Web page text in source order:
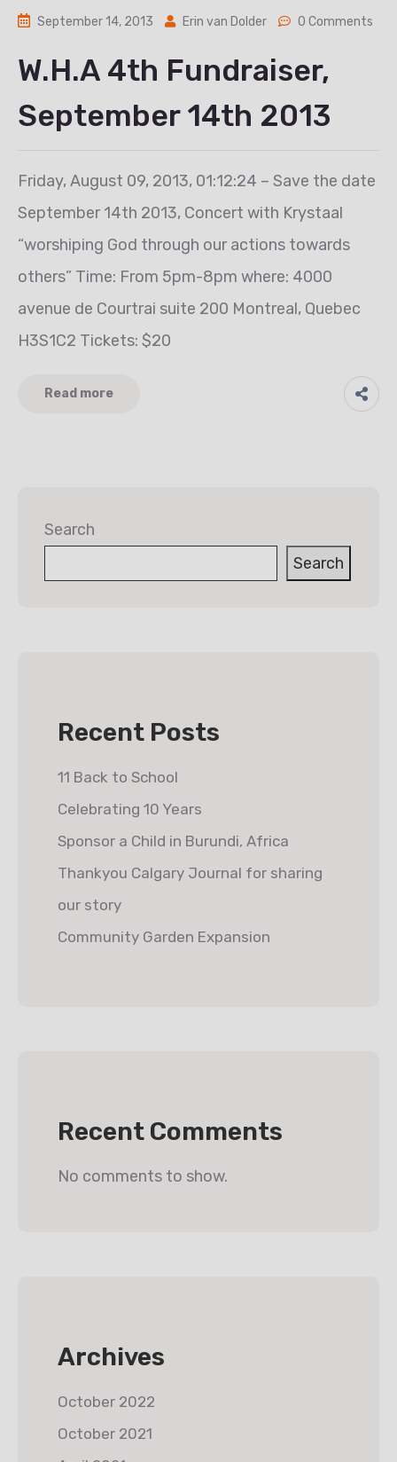
September 14, 2013 Erin van Dolder 0 Comments
W.H.A 4th Fundraiser,
September 14th 2013
Friday, August 09, 2013, 01:12:24 – Save the date
September 14th 2013, Concert with Krystaal
“worshiping God through our actions towards
others” Time: From 5pm-8pm where: 4000
avenue de Courtrai suite 200 Montreal, Quebec
H3S1C2 Tickets: $20
Read more
Search
Search
Recent Posts
11 Back to School
Celebrating 10 Years
Sponsor a Child in Burundi, Africa
Thankyou Calgary Journal for sharing
our story
Community Garden Expansion
Recent Comments
No comments to show.
Archives
October 2022
October 2021